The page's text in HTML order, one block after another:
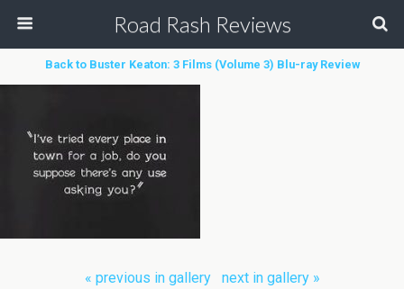
Road Rash Reviews
Back to Buster Keaton: 3 Films (Volume 3) Blu-ray Review
« previous in gallery next in gallery »